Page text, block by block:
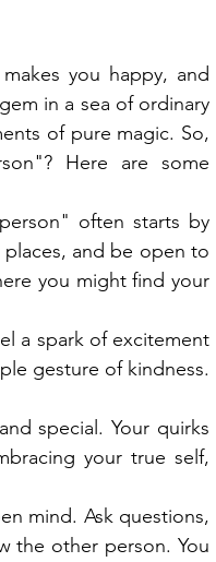
you happy, and
in a sea of ordinary
of pure magic. So,
Here are some
often starts by
and be open to
you might find your
a spark of excitement
gesture of kindness.
special. Your quirks
your true self,
mind. Ask questions,
the other person. You